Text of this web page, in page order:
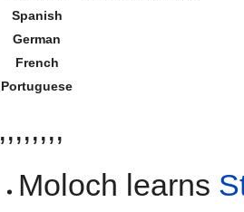
Spanish
German
French
Portuguese
,,,,,,,,
Moloch learns